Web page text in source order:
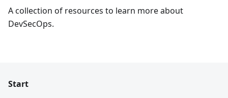
A collection of resources to learn more about
DevSecOps.
Start